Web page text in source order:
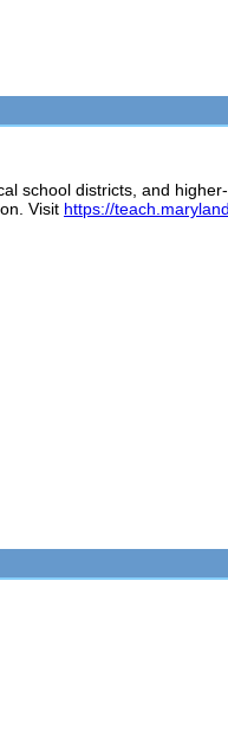
school districts, and
Visit https://